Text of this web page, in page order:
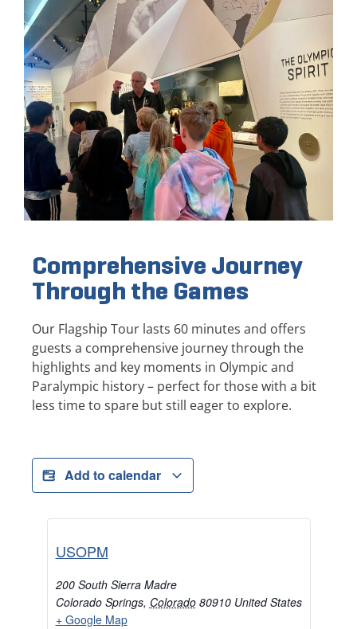
Comprehensive Journey
Through the Games
Our Flagship Tour lasts 60 minutes and offers
guests a comprehensive journey through the
highlights and key moments in Olympic and
Paralympic history – perfect for those with a bit
less time to spare but still eager to explore.
Add to calendar
USOPM
200 South Sierra Madre
Colorado Springs, Colorado 80910 United States
+ Google Map